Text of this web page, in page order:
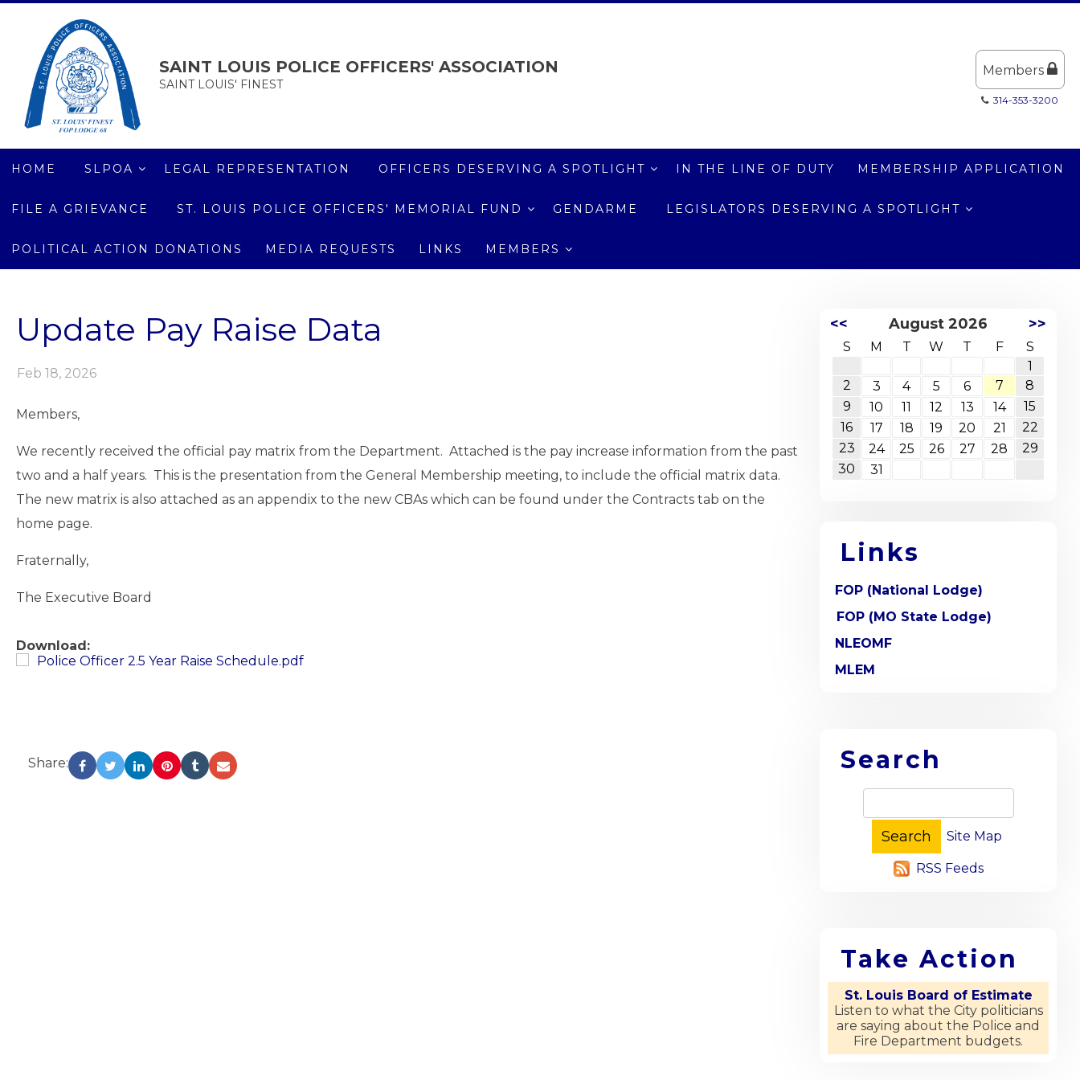
SAINT LOUIS POLICE OFFICERS' ASSOCIATION
SAINT LOUIS' FINEST
Members
314-353-3200
HOME SLPOA LEGAL REPRESENTATION OFFICERS DESERVING A SPOTLIGHT IN THE LINE OF DUTY MEMBERSHIP APPLICATION
FILE A GRIEVANCE ST. LOUIS POLICE OFFICERS' MEMORIAL FUND GENDARME LEGISLATORS DESERVING A SPOTLIGHT
POLITICAL ACTION DONATIONS MEDIA REQUESTS LINKS MEMBERS
Update Pay Raise Data
Feb 18, 2026
Members,
We recently received the official pay matrix from the Department. Attached is the pay increase information from the past
two and a half years. This is the presentation from the General Membership meeting, to include the official matrix data.
The new matrix is also attached as an appendix to the new CBAs which can be found under the Contracts tab on the
home page.
Fraternally,
The Executive Board
Download:
Police Officer 2.5 Year Raise Schedule.pdf
Share:
<< August 2026 >>
S M T W T F
S
1
2
3 4 5 6 7
8
9
10 11 12 13 14
15
16
17 18 19 20 21
22
23
24 25 26 27 28
29
30
31
Links
FOP (National Lodge)
FOP (MO State Lodge)
NLEOMF
MLEM
Search
Site Map
RSS Feeds
Take Action
St. Louis Board of Estimate
Listen to what the City politicians
are saying about the Police and
Fire Department budgets.